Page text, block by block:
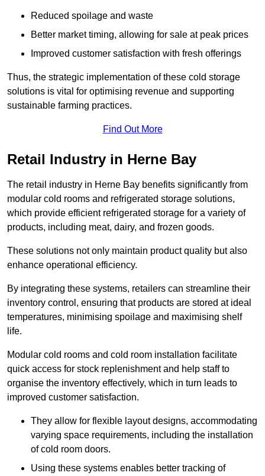
Reduced spoilage and waste
Better market timing, allowing for sale at peak prices
Improved customer satisfaction with fresh offerings
Thus, the strategic implementation of these cold storage
solutions is vital for optimising revenue and supporting
sustainable farming practices.
Find Out More
Retail Industry in Herne Bay
The retail industry in Herne Bay benefits significantly from
modular cold rooms and refrigerated storage solutions,
which provide efficient refrigerated storage for a variety of
products, including meat, dairy, and frozen goods.
These solutions not only maintain product quality but also
enhance operational efficiency.
By integrating these systems, retailers can streamline their
inventory control, ensuring that products are stored at ideal
temperatures, minimising spoilage and maximising shelf
life.
Modular cold rooms and cold room installation facilitate
quick access for stock replenishment and help staff to
organise the inventory effectively, which in turn leads to
improved customer satisfaction.
They allow for flexible layout designs, accommodating
varying space requirements, including the installation
of cold room doors.
Using these systems enables better tracking of